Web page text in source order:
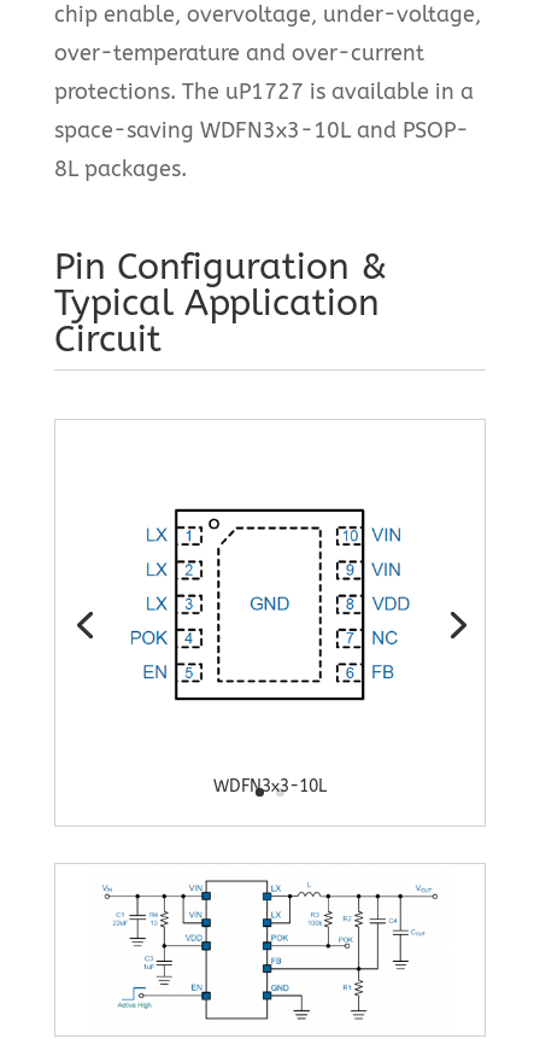
chip enable, overvoltage, under-voltage,
over-temperature and over-current
protections. The uP1727 is available in a
space-saving WDFN3x3-10L and PSOP-
8L packages.
Pin Configuration &
Typical Application
Circuit
WDFN3x3-10L